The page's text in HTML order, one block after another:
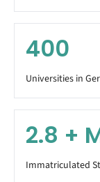
400
Universities in
2.8 +
Immatriculated